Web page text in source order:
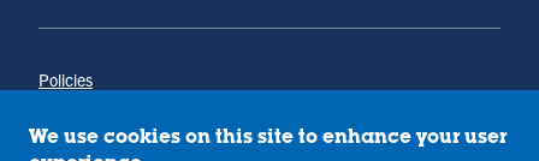
Policies
Annual Notice of Drug-Free Workplace
Campus Concerns
We use cookies on this site to enhance your user